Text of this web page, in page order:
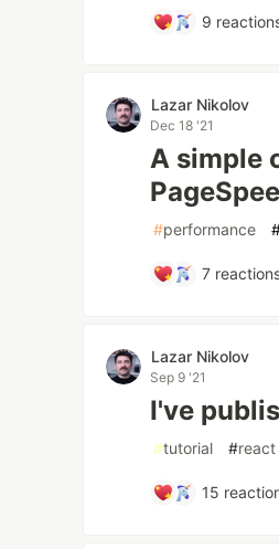
9
Lazar Nikolov
Dec 18 '21
A simple
#performance
7
Lazar Nikolov
Sep 9 '21
I've
#tutorial #react
15